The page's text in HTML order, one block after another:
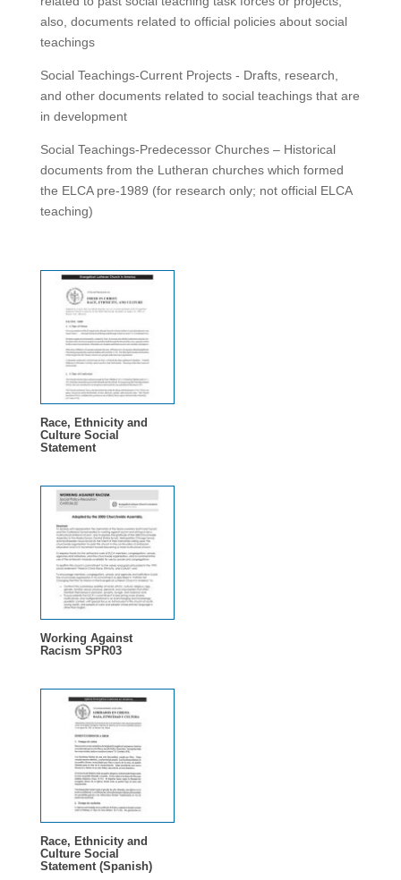
also, documents related to official policies about social
teachings
Social Teachings-Current Projects - Drafts, research,
and other documents related to social teachings that are
in development
Social Teachings-Predecessor Churches – Historical
documents from the Lutheran churches which formed
the ELCA pre-1989 (for research only; not official ELCA
teaching)
Race, Ethnicity and
Culture Social
Statement
Working Against
Racism SPR03
Race, Ethnicity and
Culture Social
Statement (Spanish)